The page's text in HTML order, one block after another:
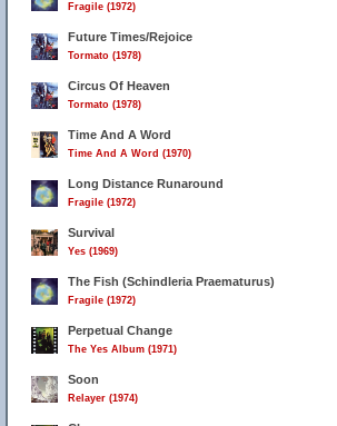
Fragile (1972)
Future Times/Rejoice
Tormato (1978)
Circus Of Heaven
Tormato (1978)
Time And A Word
Time And A Word (1970)
Long Distance Runaround
Fragile (1972)
Survival
Yes (1969)
The Fish (Schindleria Praematurus)
Fragile (1972)
Perpetual Change
The Yes Album (1971)
Soon
Relayer (1974)